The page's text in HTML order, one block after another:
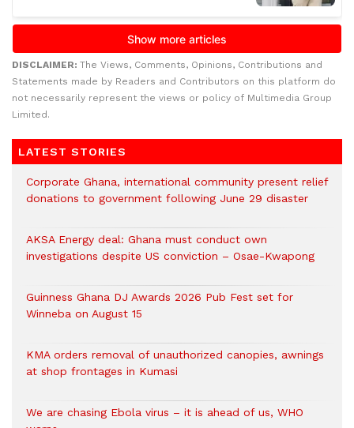
DISCLAIMER: The Views, Comments, Opinions, Contributions and
Statements made by Readers and Contributors on this platform do
not necessarily represent the views or policy of Multimedia Group
Limited.
LATEST STORIES
Corporate Ghana, international community present relief
donations to government following June 29 disaster
AKSA Energy deal: Ghana must conduct own
investigations despite US conviction – Osae-Kwapong
Guinness Ghana DJ Awards 2026 Pub Fest set for
Winneba on August 15
KMA orders removal of unauthorized canopies, awnings
at shop frontages in Kumasi
We are chasing Ebola virus – it is ahead of us, WHO